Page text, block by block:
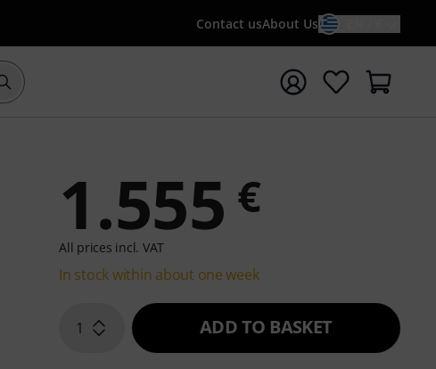
Contact usAbout Us
Start search with search term {searchTerm}
1.555 €
All prices incl. VAT
In stock within about one week
1 ADD TO BASKET